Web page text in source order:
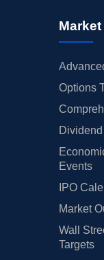
Options
Events
IPO
Market
Wall
Targets